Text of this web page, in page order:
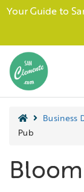
Your Guide to
Business
Pub